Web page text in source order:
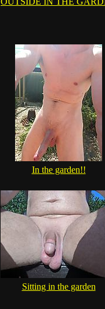
In the garden!!
Sitting in the garden